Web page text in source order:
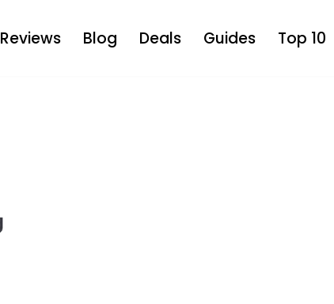
Reviews Blog Deals Guides Top 10